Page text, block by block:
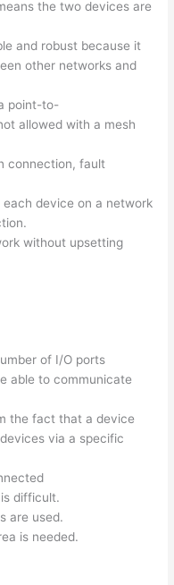
the two devices are
and robust because it
other networks and
point-to-
allowed with a mesh
connection, fault
device on a network
without upsetting
of I/O ports
able to communicate
the fact that a device
via a specific
difficult.
are used.
is needed.